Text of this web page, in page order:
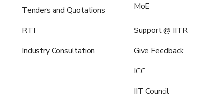
Tenders and Quotations
RTI
Industry Consultation
MoE
Support @ IITR
Give Feedback
ICC
IIT Council